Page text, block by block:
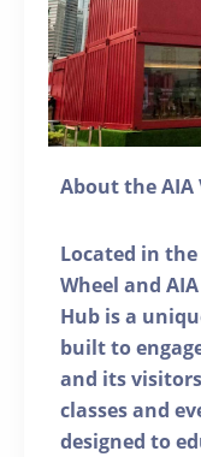
About the
Located in
Wheel and
Hub is a
built to
and its
classes and
designed to